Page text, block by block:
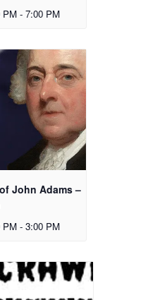
PM - 7:00 PM
John Adams –
PM - 3:00 PM